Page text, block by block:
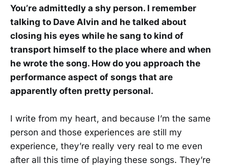
You’re admittedly a shy person. I remember
talking to Dave Alvin and he talked about
closing his eyes while he sang to kind of
transport himself to the place where and when
he wrote the song. How do you approach the
performance aspect of songs that are
apparently often pretty personal.
I write from my heart, and because I’m the same
person and those experiences are still my
experience, they’re really very real to me even
after all this time of playing these songs. They’re